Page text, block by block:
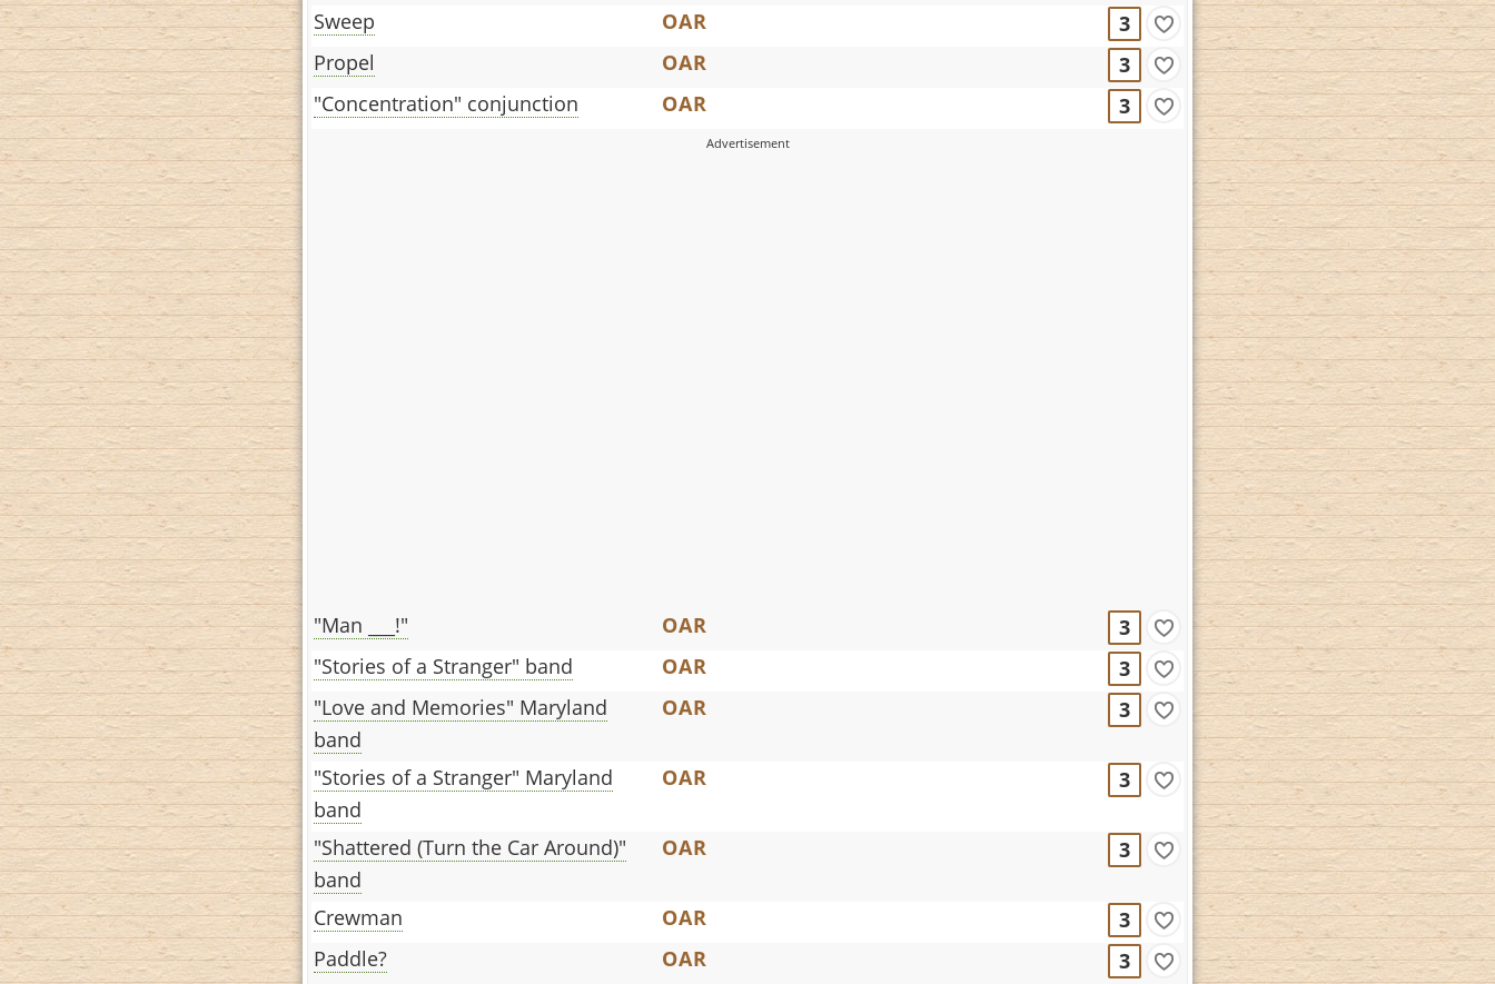
Sweep
OAR
3
Propel
OAR
3
"Concentration" conjunction
OAR 3
"Man ___!" OAR
3
"Stories of a Stranger" band
OAR
3
"Love and Memories" Maryland
band
OAR 3
"Stories of a Stranger" Maryland
band
OAR 3
"Shattered (Turn the Car Around)"
band
OAR 3
Crewman OAR
3
Paddle?
OAR
3